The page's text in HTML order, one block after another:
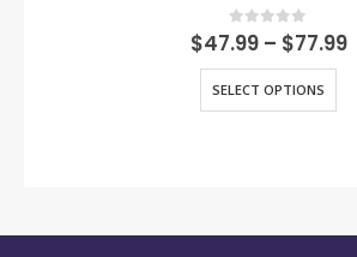
0out of 5
$47.99 – $77.99
SELECT OPTIONS